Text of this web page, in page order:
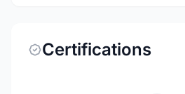
Certifications